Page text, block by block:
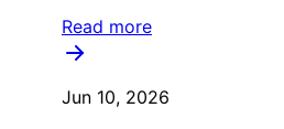
Read more
Jun 10, 2026